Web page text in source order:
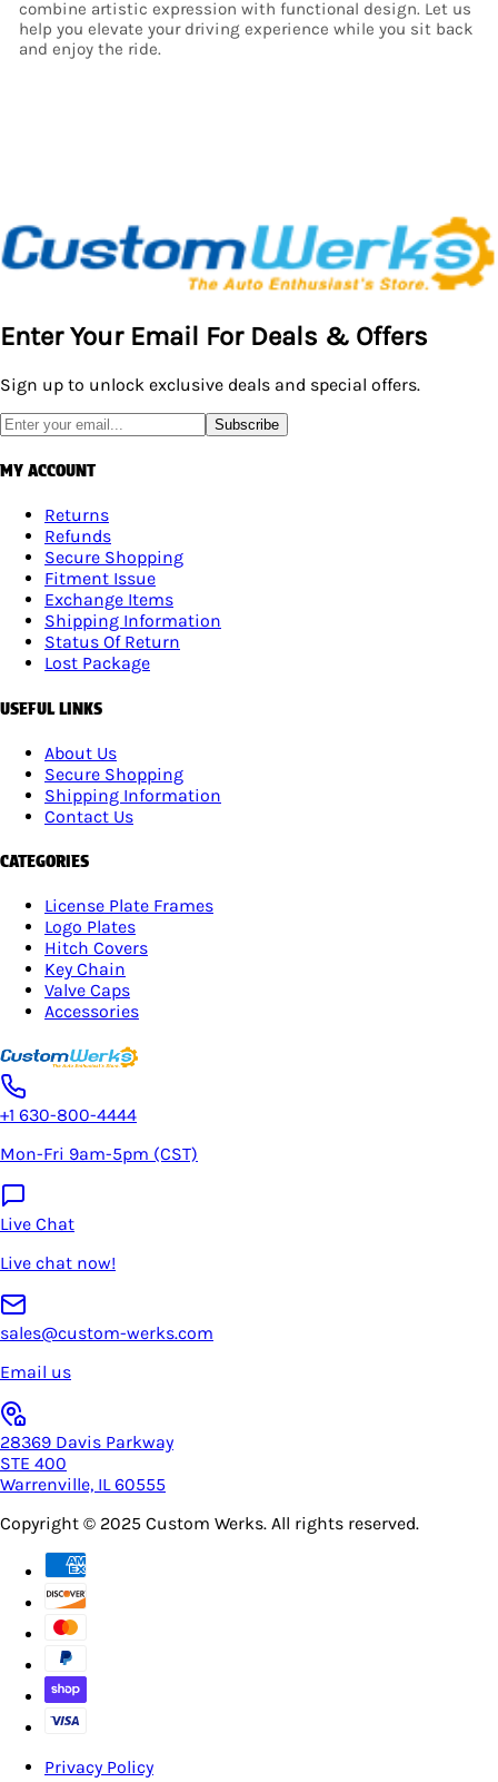
combine artistic expression with functional design. Let us
help you elevate your driving experience while you sit back
and enjoy the ride.
Enter Your Email For Deals & Offers
Sign up to unlock exclusive deals and special offers.
Subscribe
MY ACCOUNT
Returns
Refunds
Secure Shopping
Fitment Issue
Exchange Items
Shipping Information
Status Of Return
Lost Package
USEFUL LINKS
About Us
Secure Shopping
Shipping Information
Contact Us
CATEGORIES
License Plate Frames
Logo Plates
Hitch Covers
Key Chain
Valve Caps
Accessories
+1 630-800-4444
Mon-Fri 9am-5pm (CST)
Live Chat
Live chat now!
sales@custom-werks.com
Email us
28369 Davis Parkway
STE 400
Warrenville, IL 60555
Copyright © 2025 Custom Werks. All rights reserved.
Privacy Policy